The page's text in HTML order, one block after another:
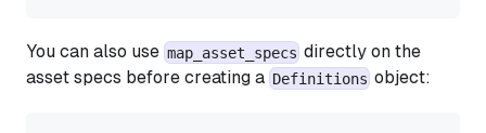
You can also use map_asset_specs directly on the
asset specs before creating a Definitions object: